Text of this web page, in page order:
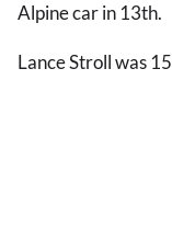
Alpine car in 13th.
Lance Stroll was